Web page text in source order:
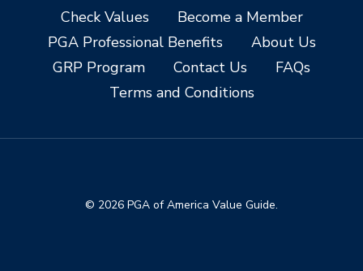
Check Values
Become a Member
PGA Professional Benefits
About Us
GRP Program
Contact Us
FAQs
Terms and Conditions
© 2026 PGA of America Value Guide.